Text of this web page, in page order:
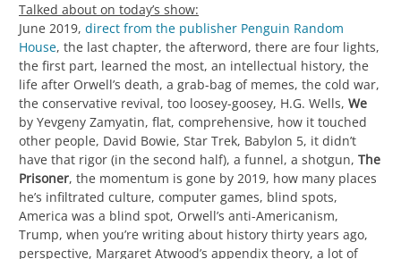
Talked about on today’s show:
June 2019, direct from the publisher Penguin Random
House, the last chapter, the afterword, there are four lights,
the first part, learned the most, an intellectual history, the
life after Orwell’s death, a grab-bag of memes, the cold war,
the conservative revival, too loosey-goosey, H.G. Wells, We
by Yevgeny Zamyatin, flat, comprehensive, how it touched
other people, David Bowie, Star Trek, Babylon 5, it didn’t
have that rigor (in the second half), a funnel, a shotgun, The
Prisoner, the momentum is gone by 2019, how many places
he’s infiltrated culture, computer games, blind spots,
America was a blind spot, Orwell’s anti-Americanism,
Trump, when you’re writing about history thirty years ago,
perspective, Margaret Atwood’s appendix theory, a lot of